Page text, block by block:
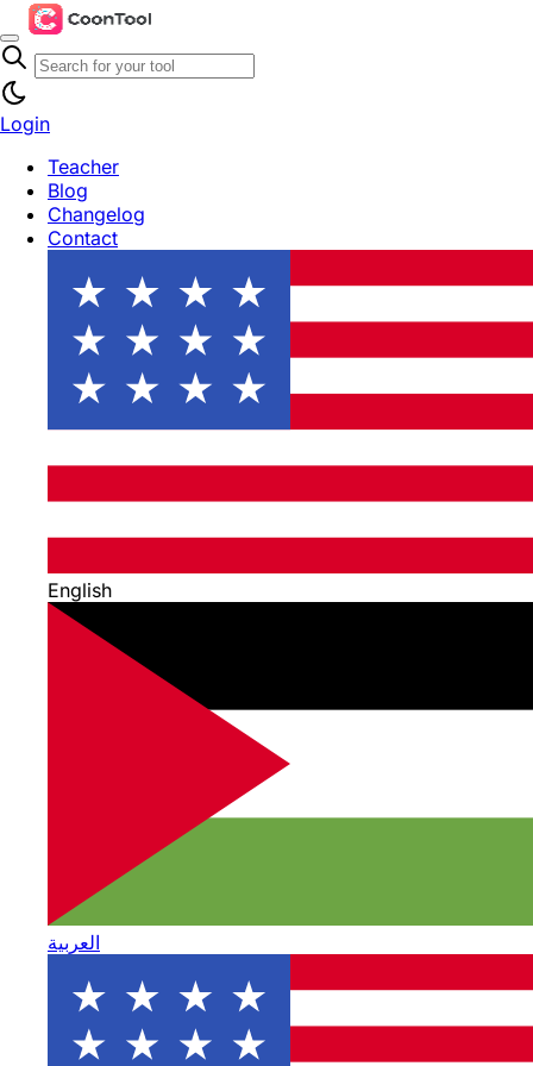
Login
Teacher
Blog
Changelog
Contact
English
العربية